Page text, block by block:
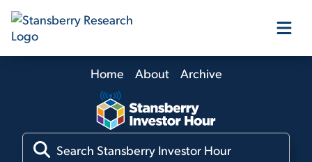
Our Products
Our Editors
Home About Archive